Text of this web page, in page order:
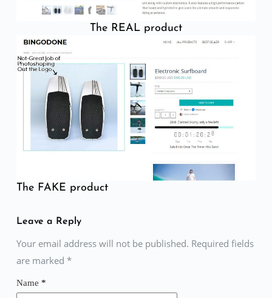
The REAL product
The FAKE product
Leave a Reply
Your email address will not be published. Required fields
are marked *
Name *